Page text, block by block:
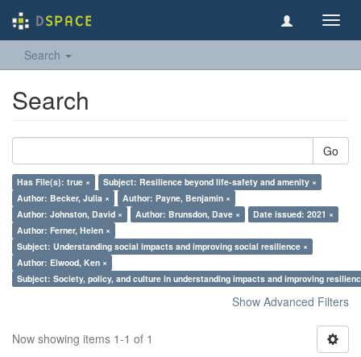
Search
Search
Go
Has File(s): true ×
Subject: Resilience beyond life-safety and amenity ×
Author: Becker, Julia ×
Author: Payne, Benjamin ×
Author: Johnston, David ×
Author: Brunsdon, Dave ×
Date issued: 2021 ×
Author: Ferner, Helen ×
Subject: Understanding social impacts and improving social resilience ×
Author: Elwood, Ken ×
Subject: Society, policy, and culture in understanding impacts and improving
Show Advanced Filters
Now showing items 1-1 of 1